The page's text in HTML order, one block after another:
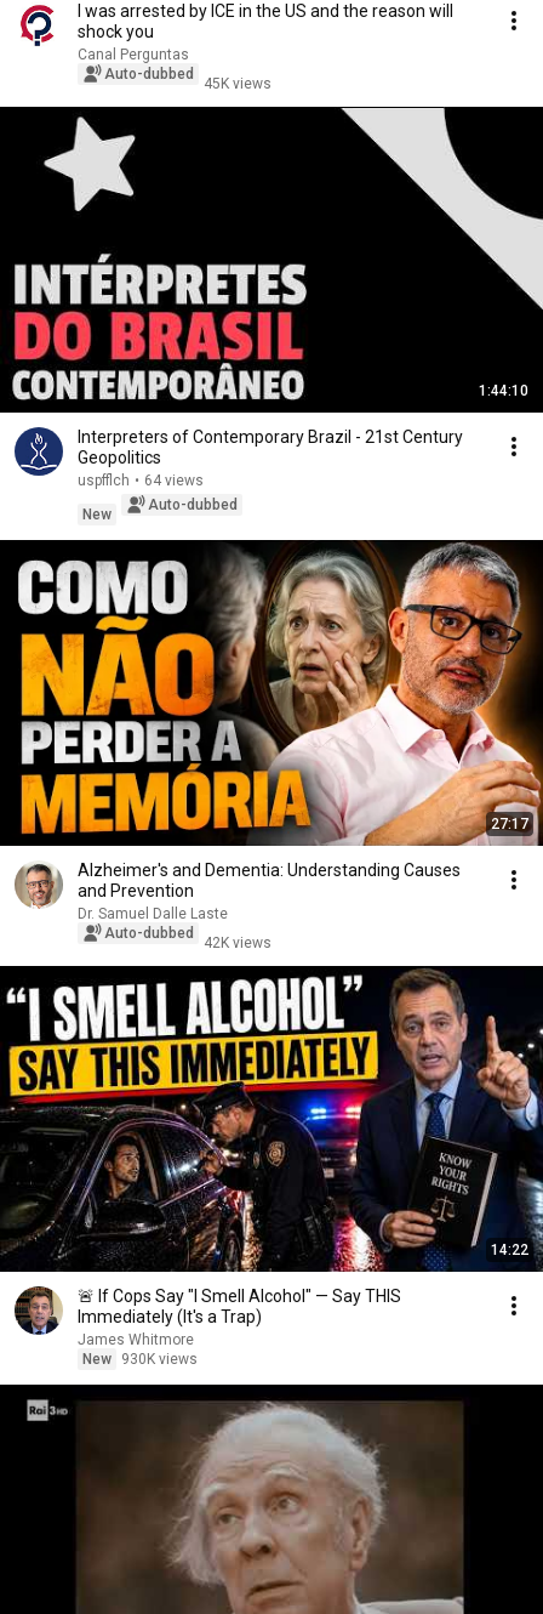
I was arrested by ICE in the US and the reason will
shock you
Canal Perguntas
Auto-dubbed
45K views
1:44:10
Interpreters of Contemporary Brazil - 21st Century
Geopolitics
uspfflch • 64 views
New
Auto-dubbed
27:17
Alzheimer's and Dementia: Understanding Causes
and Prevention
Dr. Samuel Dalle Laste
Auto-dubbed
42K views
14:22
🚨 If Cops Say "I Smell Alcohol" — Say THIS
Immediately (It's a Trap)
James Whitmore
New
930K views